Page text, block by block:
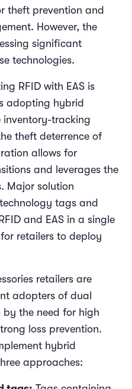
theft prevention and
However, the
significant
technologies.
RFID with EAS is
adopting hybrid
inventory-tracking
theft deterrence of
allows for
and leverages the
Major solution
tags and
and EAS in a single
retailers to deploy
retailers are
adopters of dual
by the need for high
loss prevention.
hybrid
approaches: